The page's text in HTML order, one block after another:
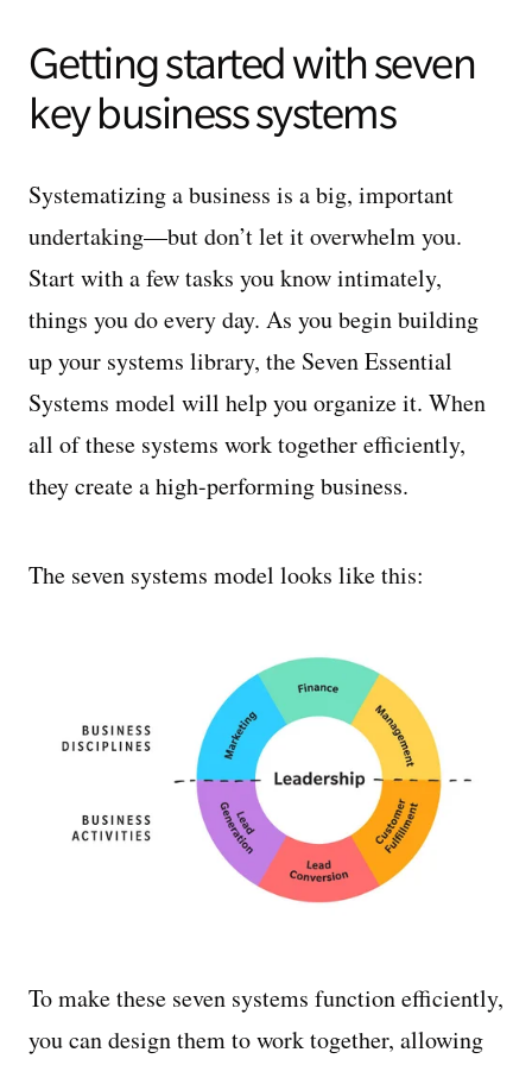
Getting started with seven
key business systems
Systematizing a business is a big, important
undertaking—but don’t let it overwhelm you.
Start with a few tasks you know intimately,
things you do every day. As you begin building
up your systems library, the Seven Essential
Systems model will help you organize it. When
all of these systems work together efficiently,
they create a high-performing business.
The seven systems model looks like this:
To make these seven systems function efficiently,
you can design them to work together, allowing